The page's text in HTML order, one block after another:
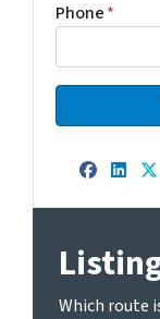
Phone*
Which route